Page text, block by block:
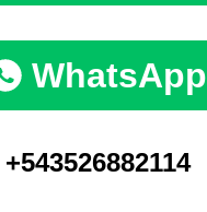
WhatsApp
+543526882114